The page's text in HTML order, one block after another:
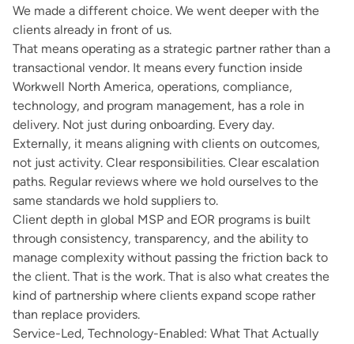
We made a different choice. We went deeper with the
clients already in front of us.
That means operating as a strategic partner rather than a
transactional vendor. It means every function inside
Workwell North America, operations, compliance,
technology, and program management, has a role in
delivery. Not just during onboarding. Every day.
Externally, it means aligning with clients on outcomes,
not just activity. Clear responsibilities. Clear escalation
paths. Regular reviews where we hold ourselves to the
same standards we hold suppliers to.
Client depth in global MSP and EOR programs is built
through consistency, transparency, and the ability to
manage complexity without passing the friction back to
the client. That is the work. That is also what creates the
kind of partnership where clients expand scope rather
than replace providers.
Service-Led, Technology-Enabled: What That Actually